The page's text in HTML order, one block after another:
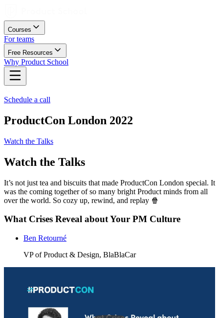
Courses
For teams
Free Resources
Why Product School
Schedule a call
ProductCon London 2022
Watch the Talks
Watch the Talks
It’s not just tea and biscuits that made ProductCon London special. It
was the coming together of so many bright Product minds from all
over the world. So cozy up, rewind, and replay 🍿
What Crises Reveal about Your PM Culture
Ben Retourné
VP of Product & Design, BlaBlaCar